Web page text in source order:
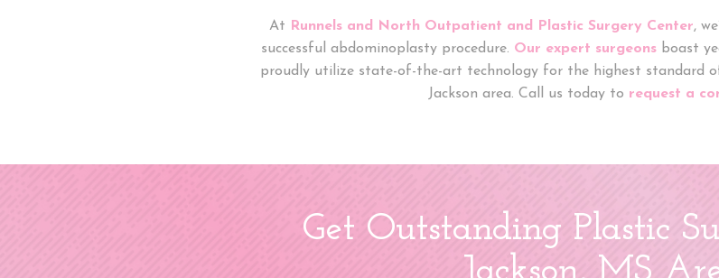
At Runnels and North Outpatient and Plastic Surgery Center,
successful abdominoplasty procedure. Our expert surgeonsboast
proudly utilize state-of-the-art technology for the highest standard
Jackson area. Call us today to request a
Get Outstanding Plastic